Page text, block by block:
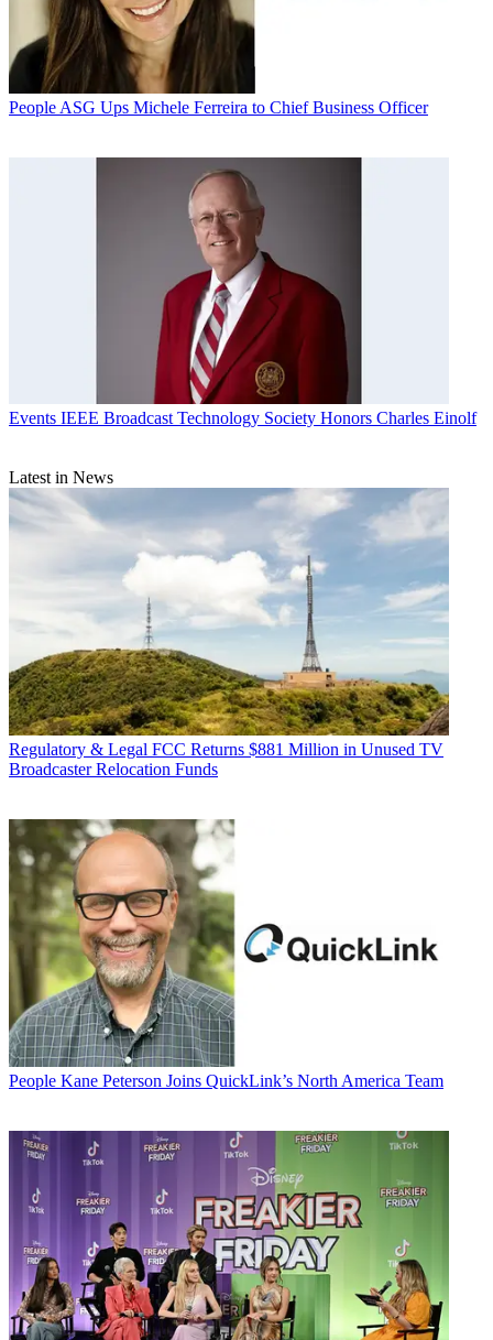
People ASG Ups Michele Ferreira to Chief Business Officer
Events IEEE Broadcast Technology Society Honors Charles Einolf
Latest in News
Regulatory & Legal FCC Returns $881 Million in Unused TV
Broadcaster Relocation Funds
People Kane Peterson Joins QuickLink’s North America Team